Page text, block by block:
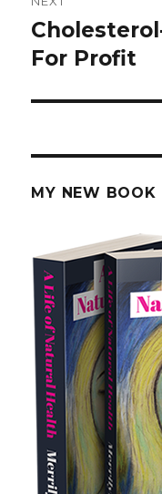
Next
post:
For Profit
MY NEW BOOK